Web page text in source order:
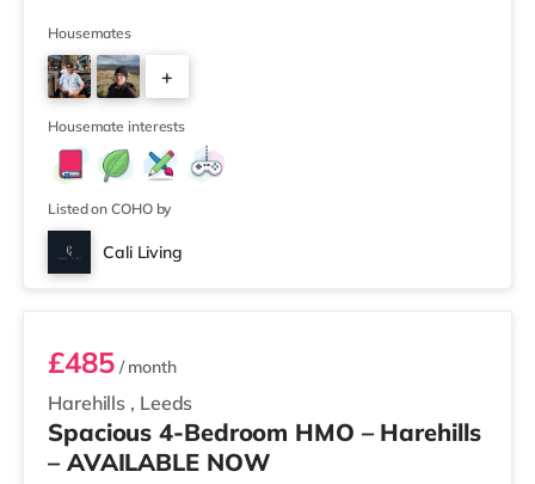
(less than a mile away) and a Morrisons supermarket
(under a mile away) within easy reach. If you enjoy the
cinema, there is a Northern Morris and an Everyman
cinema under a mile away in Leeds. There is also a Vue
cinema under a
Housemates
+
5
Housemate interests
Listed on COHO by
Cali Living
Room 4
Harehills , Leeds
£485/ month
Spacious 4-Bedroom HMO – Harehills
– AVAILABLE NOW